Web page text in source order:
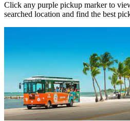
Click any purple pickup marker to
searched location and find the best